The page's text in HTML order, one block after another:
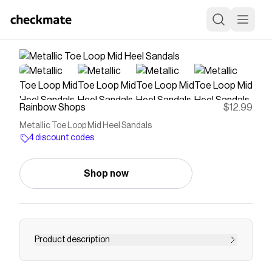
Rainbow Shops $12.99
Metallic Toe Loop Mid Heel Sandals
4 discount codes
Shop now
Product description
Step into effortless style with these Metallic